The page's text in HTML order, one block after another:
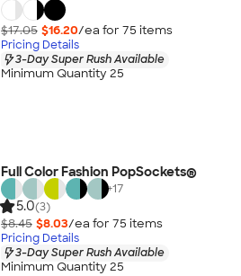
$17.05 $16.20/ea for 75 items
Pricing Details
3-Day Super Rush Available
Minimum Quantity 25
Full Color Fashion PopSockets®
+17
5.0(3)
$8.45 $8.03/ea for 75 items
Pricing Details
3-Day Super Rush Available
Minimum Quantity 25